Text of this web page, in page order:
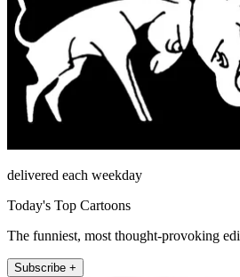
delivered each weekday
Today's Top Cartoons
The funniest, most thought-provoking
Subscribe +